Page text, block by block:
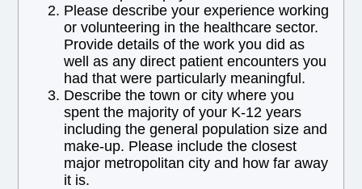
Please describe your experience working
or volunteering in the healthcare sector.
Provide details of the work you did as
well as any direct patient encounters you
had that were particularly meaningful.
Describe the town or city where you
spent the majority of your K-12 years
including the general population size and
make-up. Please include the closest
major metropolitan city and how far away
it is.